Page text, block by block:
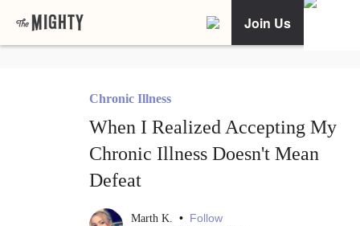
Join Us
Chronic Illness
When I Realized Accepting My
Chronic Illness Doesn't Mean
Defeat
Marth K. • Follow